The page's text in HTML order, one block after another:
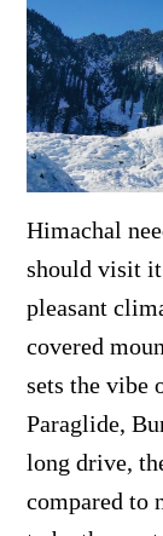
Himachal
should visit
pleasant
covered
sets the vibe
Paraglide,
long drive,
compared to